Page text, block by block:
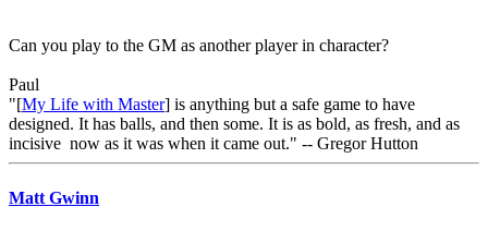
Can you play to the GM as another player in character?
Paul
"[My Life with Master] is anything but a safe game to have
designed. It has balls, and then some. It is as bold, as fresh, and as
incisive now as it was when it came out." -- Gregor Hutton
Matt Gwinn